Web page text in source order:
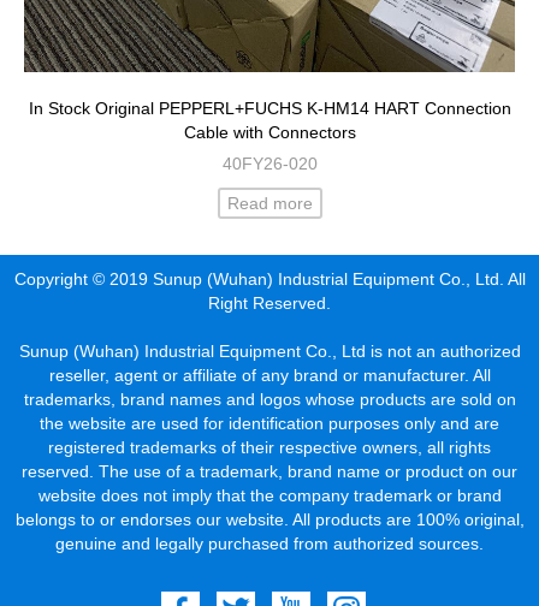
In Stock Original PEPPERL+FUCHS K-HM14 HART Connection
Cable with Connectors
40FY26-020
Read more
Copyright © 2019 Sunup (Wuhan) Industrial Equipment Co., Ltd. All
Right Reserved.
Sunup (Wuhan) Industrial Equipment Co., Ltd is not an authorized
reseller, agent or affiliate of any brand or manufacturer. All
trademarks, brand names and logos whose products are sold on
the website are used for identification purposes only and are
registered trademarks of their respective owners, all rights
reserved. The use of a trademark, brand name or product on our
website does not imply that the company trademark or brand
belongs to or endorses our website. All products are 100% original,
genuine and legally purchased from authorized sources.